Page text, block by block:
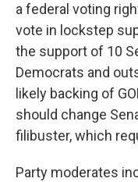
a federal voting
vote in lockstep
the support of 10
Democrats and
likely backing of
should change
filibuster, which
Party moderates